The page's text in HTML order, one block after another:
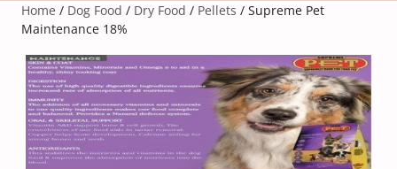
Home / Dog Food / Dry Food / Pellets / Supreme Pet
Maintenance 18%